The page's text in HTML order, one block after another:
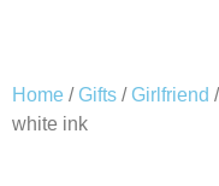
Home / Gifts / Girlfriend
white ink